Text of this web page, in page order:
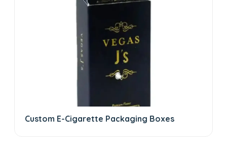
Custom E-Cigarette Packaging Boxes